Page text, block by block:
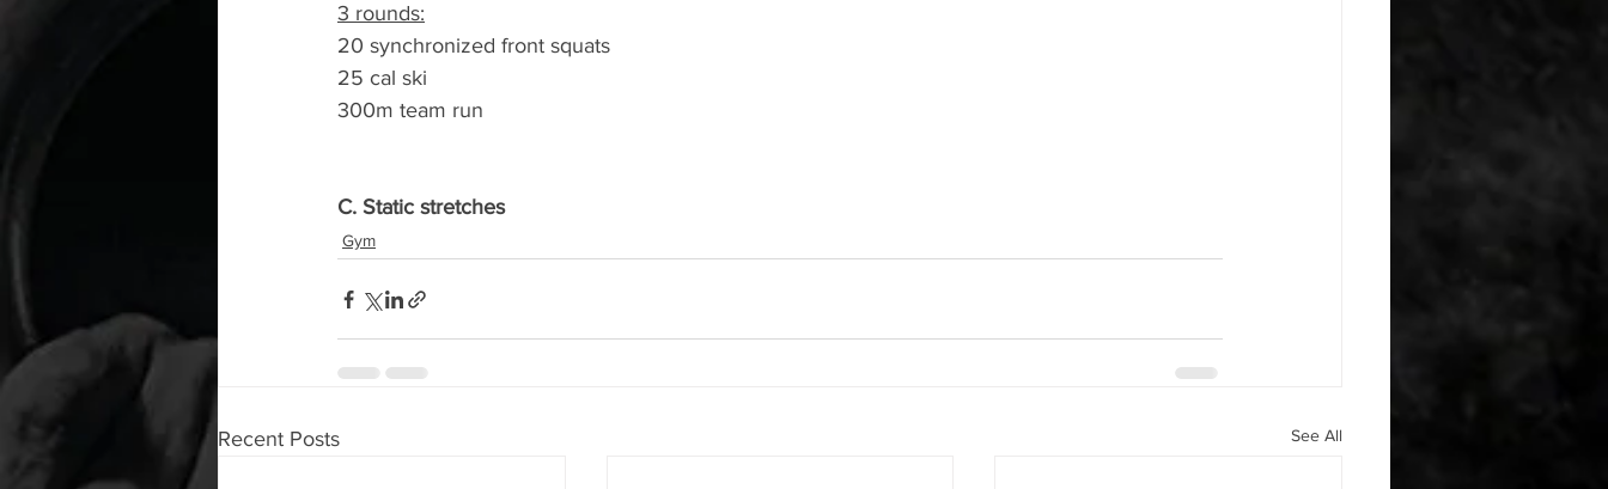
3 rounds:
20 synchronized front squats
25 cal ski
300m team run
C. Static stretches
Gym
Recent Posts See All